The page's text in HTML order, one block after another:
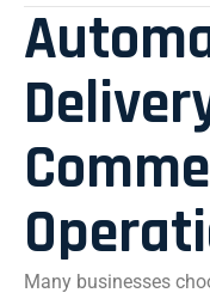
Many businesses